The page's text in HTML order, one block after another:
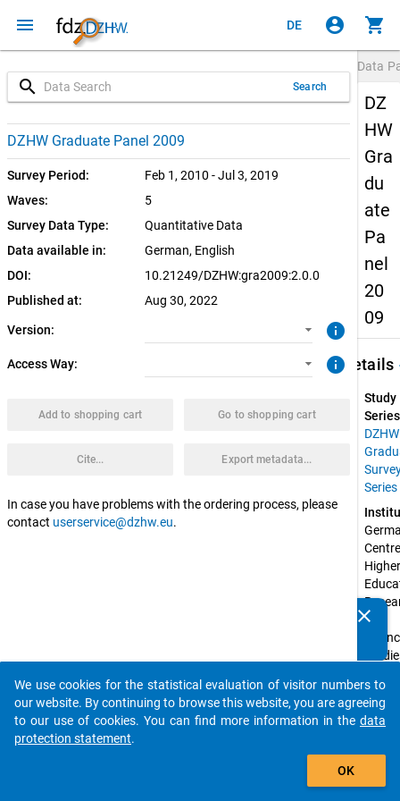
menu DE account_circle shopping_cart
search Search
DZHW Graduate Panel 2009
Survey Period:
Feb 1, 2010 - Jul 3, 2019
Waves:
5
Survey Data Type:
Quantitative Data
Data available in:
German, English
DOI:
10.21249/DZHW:gra2009:2.0.0
Published at:
Aug 30, 2022
Version:
2.0.0 (current)
1.0.1
info
Access Way:
CUF: Download
SUF: Download
SUF: On-Site
info
Add to shopping cart Go to shopping cart
Cite... Export metadata...
In case you have problems with the ordering process, please
contact userservice@dzhw.eu.
Data
DZ
HW
Gra
du
ate
Pa
nel
20
09
Details
Study
DZHW
Series
Higher
and
by:
and
clear
auto_stories
add_shopping_cart
We use cookies for the statistical evaluation of visitor numbers to
our website. By continuing to browse this website, you are agreeing
to our use of cookies. You can find more information in the data
protection statement.
OK